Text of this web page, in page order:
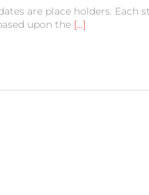
are place holders.
upon the [...]